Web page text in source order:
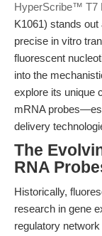
HyperScribe™ T7
K1061) stands
precise in vitro
fluorescent
into the
explore its unique
mRNA
delivery
The
RNA
Historically,
research in gene
regulatory